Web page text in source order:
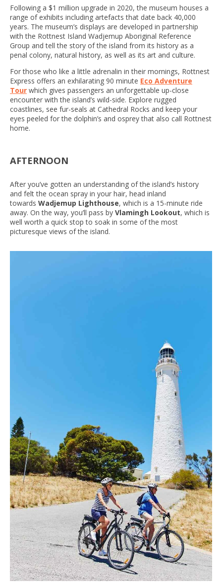
Following a $1 million upgrade in 2020, the museum houses a
range of exhibits including artefacts that date back 40,000
years. The museum’s displays are developed in partnership
with the Rottnest Island Wadjemup Aboriginal Reference
Group and tell the story of the island from its history as a
penal colony, natural history, as well as its art and culture.
For those who like a little adrenalin in their mornings, Rottnest
Express offers an exhilarating 90 minute Eco Adventure
Tour which gives passengers an unforgettable up-close
encounter with the island’s wild-side. Explore rugged
coastlines, see fur-seals at Cathedral Rocks and keep your
eyes peeled for the dolphin’s and osprey that also call Rottnest
home.
AFTERNOON
After you’ve gotten an understanding of the island’s history
and felt the ocean spray in your hair, head inland
towards Wadjemup Lighthouse, which is a 15-minute ride
away. On the way, you’ll pass by Vlamingh Lookout, which is
well worth a quick stop to soak in some of the most
picturesque views of the island.